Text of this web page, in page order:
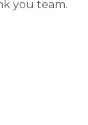
you team.